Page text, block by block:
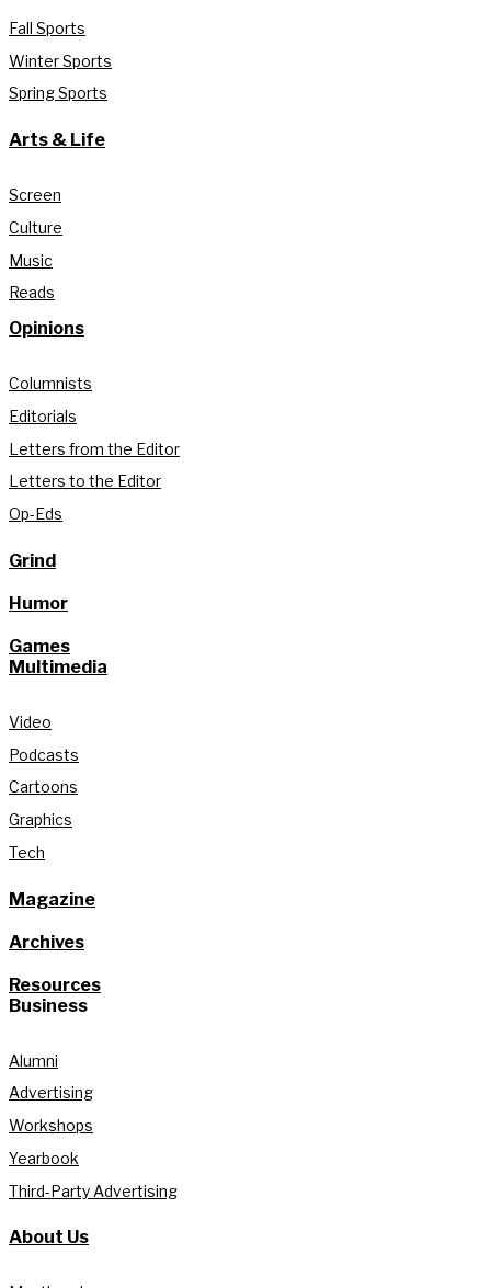
Fall Sports
Winter Sports
Spring Sports
Arts & Life
Screen
Culture
Music
Reads
Opinions
Columnists
Editorials
Letters from the Editor
Letters to the Editor
Op-Eds
Grind
Humor
Games
Multimedia
Video
Podcasts
Cartoons
Graphics
Tech
Magazine
Archives
Resources
Business
Alumni
Advertising
Workshops
Yearbook
Third-Party Advertising
About Us